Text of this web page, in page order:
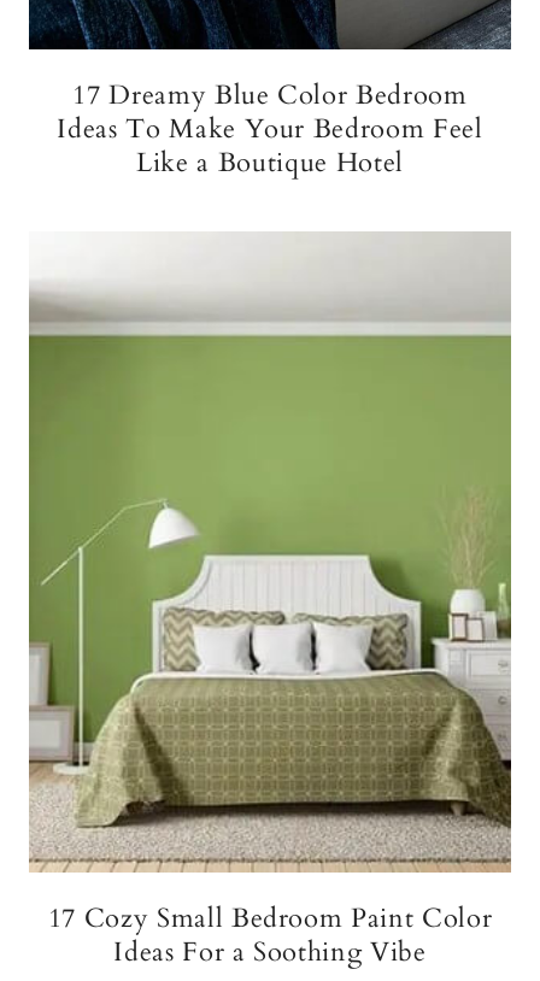
17 Dreamy Blue Color Bedroom
Ideas To Make Your Bedroom Feel
Like a Boutique Hotel
17 Cozy Small Bedroom Paint Color
Ideas For a Soothing Vibe